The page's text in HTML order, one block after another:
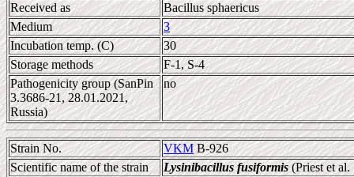
Received as
Bacillus sphaericus
Medium
3
Incubation temp. (C)
30
Storage methods
F-1, S-4
Pathogenicity group (SanPin
3.3686-21, 28.01.2021,
Russia)
no
Strain No. VKMB-926
Scientific name of the strain
Lysinibacillus fusiformis(Priest et al.